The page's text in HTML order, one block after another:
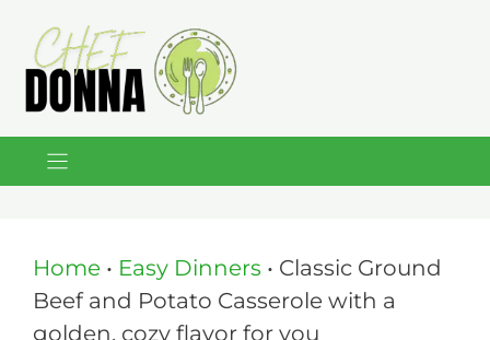
Skip
content
Home • Easy Dinners • Classic Ground
Beef and Potato Casserole with a
golden, cozy flavor for you